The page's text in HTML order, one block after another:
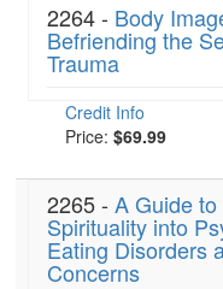
2264 - Body
Befriending the
Trauma
Credit Info
Price: $69.99
2265 - A Guide
Spirituality into
Eating Disorders
Concerns